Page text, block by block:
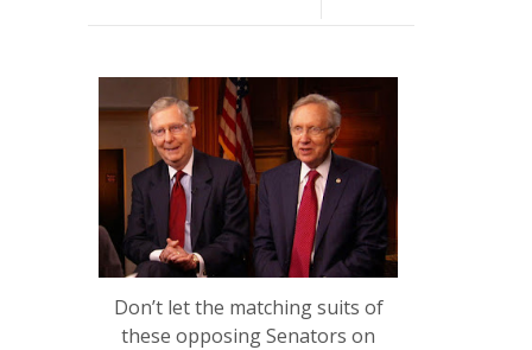
Don’t let the matching suits of
these opposing Senators on